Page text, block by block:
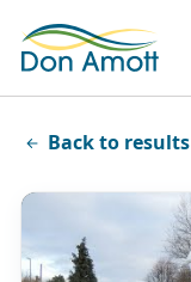
Back to results